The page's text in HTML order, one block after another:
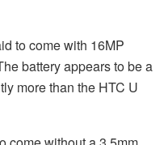
to come with 16MP
battery appears to be a
more than the HTC U